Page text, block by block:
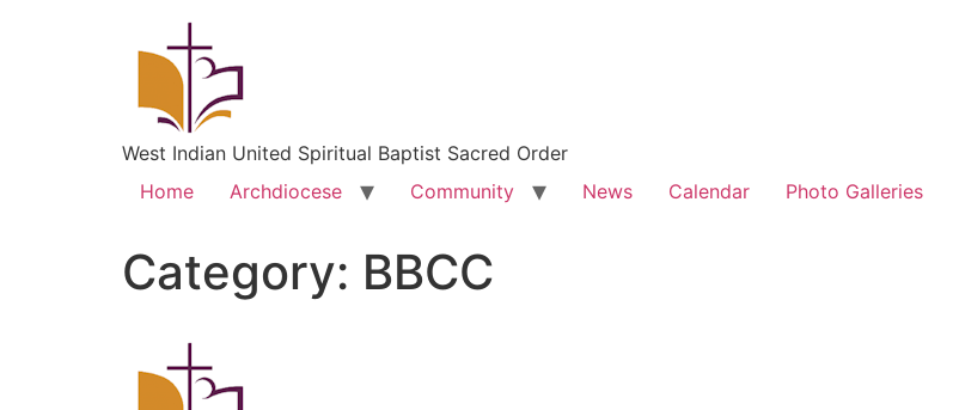
West Indian United Spiritual Baptist Sacred Order
Home
Archdiocese Community News Calendar Photo Galleries
Category: BBCC